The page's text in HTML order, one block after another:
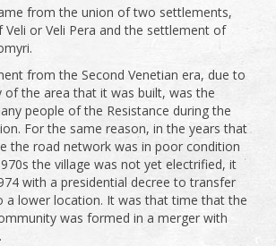
from the union of two settlements,
or Veli Pera and the settlement of
from the Second Venetian era, due to
of the area that it was built, was the
people of the Resistance during the
For the same reason, in the years that
the road network was in poor condition
the village was not yet electrified, it
with a presidential decree to transfer
a lower location. It was that time that the
was formed in a merger with